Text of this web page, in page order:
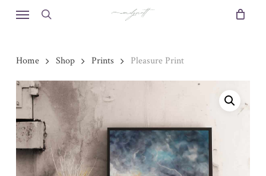
Menu
Home Shop Prints Pleasure Print